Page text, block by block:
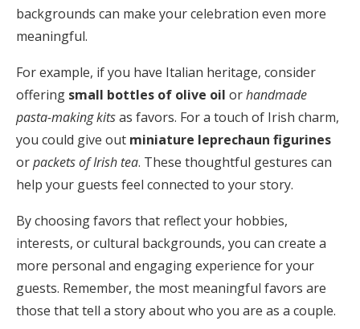
backgrounds can make your celebration even more
meaningful.
For example, if you have Italian heritage, consider
offering small bottles of olive oil orhandmade
pasta-making kitsas favors. For a touch of Irish charm,
you could give out miniature leprechaun figurines
orpackets of Irish tea. These thoughtful gestures can
help your guests feel connected to your story.
By choosing favors that reflect your hobbies,
interests, or cultural backgrounds, you can create a
more personal and engaging experience for your
guests. Remember, the most meaningful favors are
those that tell a story about who you are as a couple.